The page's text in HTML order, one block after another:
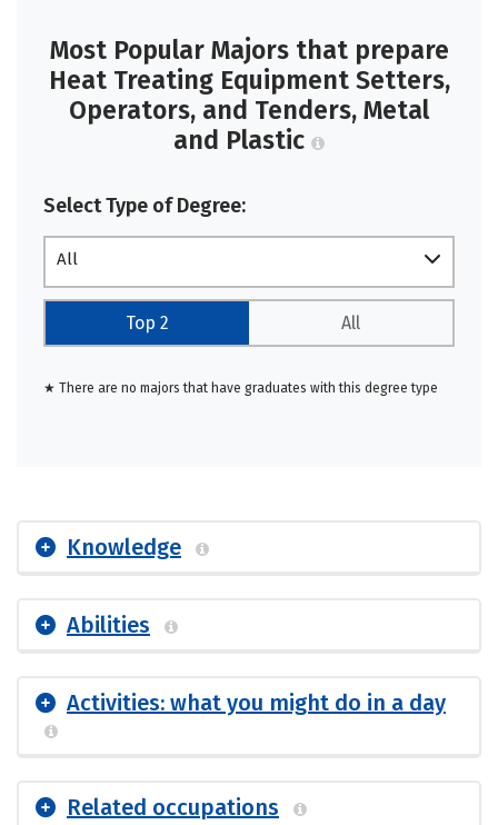
Most Popular Majors that prepare
Heat Treating Equipment Setters,
Operators, and Tenders, Metal
and Plastic
Select Type of Degree:
All
Top 2 All
★ There are no majors that have graduates with this degree type
Knowledge
Abilities
Activities: what you might do in a day
Related occupations